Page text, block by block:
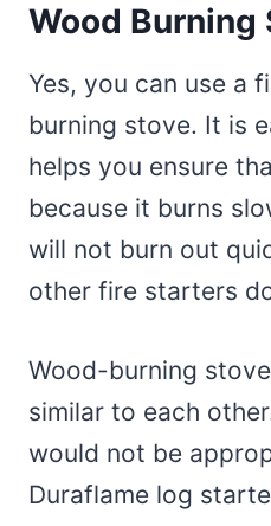
Wood Burning
Yes, you can use a
burning stove. It is
helps you ensure
because it burns
will not burn out
other fire starters
Wood-burning
similar to each
would not be
Duraflame log